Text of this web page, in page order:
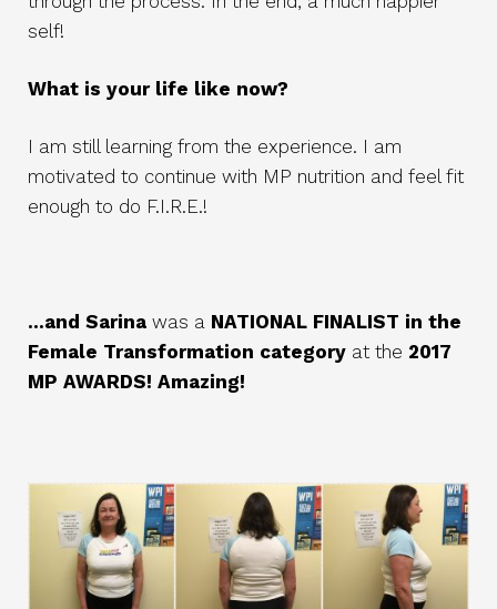
self!
What is your life like now?
I am still learning from the experience. I am
motivated to continue with MP nutrition and feel fit
enough to do F.I.R.E.!
...and Sarina was a NATIONAL FINALIST in the
Female Transformation category at the 2017
MP AWARDS! Amazing!